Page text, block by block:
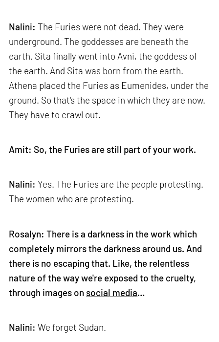
Nalini: The Furies were not dead. They were
underground. The goddesses are beneath the
earth. Sita finally went into Avni, the goddess of
the earth. And Sita was born from the earth.
Athena placed the Furies as Eumenides, under the
ground. So that's the space in which they are now.
They have to crawl out.
Amit: So, the Furies are still part of your work.
Nalini: Yes. The Furies are the people protesting.
The women who are protesting.
Rosalyn: There is a darkness in the work which
completely mirrors the darkness around us. And
there is no escaping that. Like, the relentless
nature of the way we're exposed to the cruelty,
through images on social media…
Nalini: We forget Sudan.